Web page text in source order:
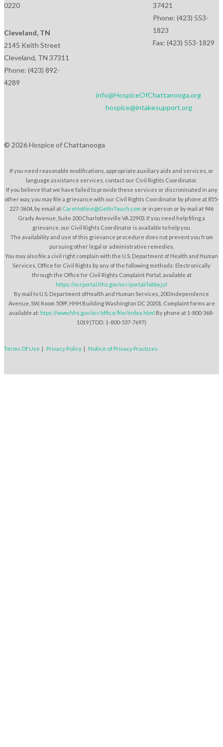
0220
Cleveland, TN
2145 Keith Street
Cleveland, TN 37311
Phone: (423) 892-
4289
37421
Phone: (423) 553-
1823
Fax: (423) 553-1829
info@HospiceOfChattanooga.org
hospice@intakesupport.org
© 2026 Hospice of Chattanooga
If you need reasonable modifications, appropriate auxiliary aids and services, or
language assistance services, contact our Civil Rights Coordinator.
If you believe that we have failed to provide these services or discriminated in any
other way, you may file a grievance with our Civil Rights Coordinator by phone at 855-
227-3604, by email at CareHotline@GetInTouch.com or in person or by mail at 946
Grady Avenue, Suite 200 Charlottesville VA 22903. If you need help filing a
grievance, our Civil Rights Coordinator is available to help you.
The availability and use of this grievance procedure does not prevent you from
pursuing other legal or administrative remedies.
You may also file a civil right complain with the U.S. Department of Health and Human
Services, Office for Civil Rights by any of the following methods: Electronically
through the Office for Civil Rights Complaint Portal, available at
https://ocrportal.hhs.gov/ocr/portal/lobby.jsf
By mail to U.S. Department ofHealth and Human Services, 200 Independence
Avenue, SW, Room 509F, HHH Building Washington DC 20201. Complaint forms are
available at: htps://www.hhs.gov/ocr/office/file/index.html By phone at 1-800-368-
1019 (TDD: 1-800-537-7697)
Terms Of Use | Privacy Policy | Notice of Privacy Practices